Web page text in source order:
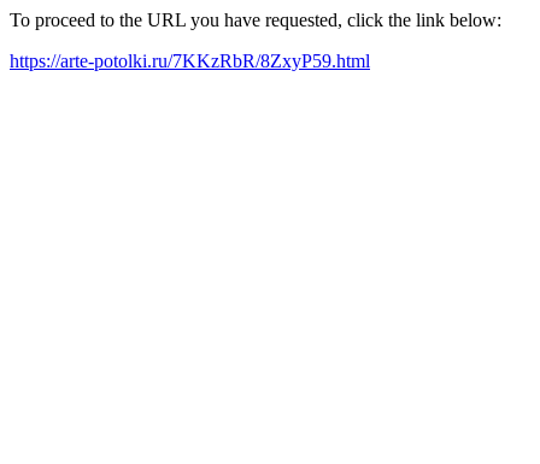
To proceed to the URL you have requested, click the link below:
https://arte-potolki.ru/7KKzRbR/8ZxyP59.html